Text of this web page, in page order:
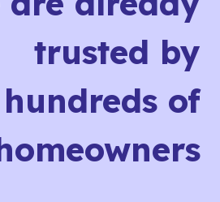
trusted by
hundreds of